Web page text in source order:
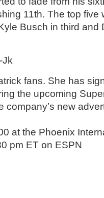
11th. The top five
Busch in third and
Jk
fans. She has
the upcoming
company’s new
at the Phoenix
pm ET on ESPN